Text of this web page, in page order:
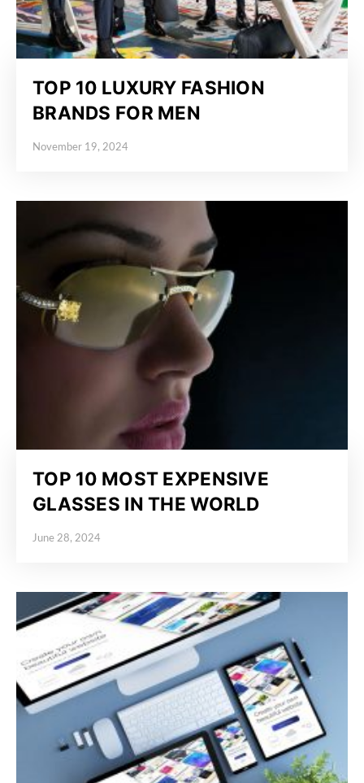
TOP 10 LUXURY FASHION
BRANDS FOR MEN
November 19, 2024
TOP 10 MOST EXPENSIVE
GLASSES IN THE WORLD
Posted on
June 28, 2024